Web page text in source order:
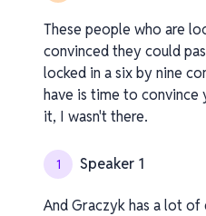
These people who are
convinced they could
locked in a six by nine
have is time to
it, I wasn't there.
1 Speaker 1
And Graczyk has a lot